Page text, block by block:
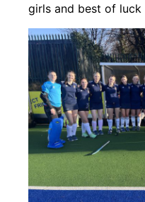
girls and best of luck